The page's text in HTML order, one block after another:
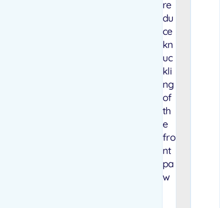
re
du
ce
kn
uc
kli
ng
of
th
e
fro
nt
pa
w